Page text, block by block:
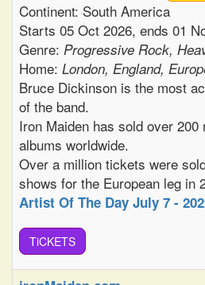
Continent: South America
Starts 05 Oct 2026, ends 01
Genre: Progressive Rock,
Home: London, England,
Bruce Dickinson is the most
of the band.
Iron Maiden has sold over
albums worldwide.
Over a million tickets were
shows for the European leg in
Artist Of The Day July 7 -
TiCKETS